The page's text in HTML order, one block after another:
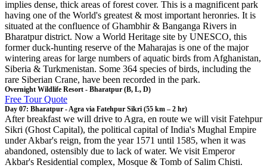
implies dense, thick areas of forest cover. This is a magnificent park
having one of the World's greatest & most important heronries. It is
situated at the confluence of Ghambhir & Banganga Rivers in
Bharatpur district. Now a World Heritage site by UNESCO, this
former duck-hunting reserve of the Maharajas is one of the major
wintering areas for large numbers of aquatic birds from Afghanistan,
Siberia & Turkmenistan. Some 364 species of birds, including the
rare Siberian Crane, have been recorded in the park.
Overnight Wildlife Resort - Bharatpur (B, L, D)
Free Tour Quote
Day 07: Bharatpur - Agra via Fatehpur Sikri (55 km – 2 hr)
After breakfast we will drive to Agra, en route we will visit Fatehpur
Sikri (Ghost Capital), the political capital of India's Mughal Empire
under Akbar's reign, from the year 1571 until 1585, when it was
abandoned, ostensibly due to lack of water. We visit Emperor
Akbar's Residential complex, Mosque & Tomb of Salim Chisti.